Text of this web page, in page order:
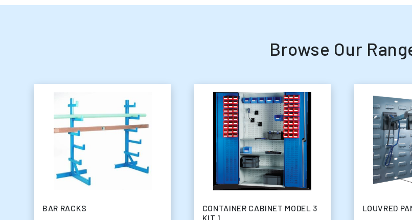
Browse Our
BAR RACKS
CONTAINER CABINET MODEL 3
KIT 1
LOUVRED